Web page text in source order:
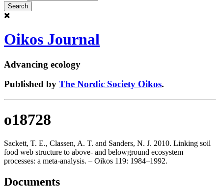
Oikos Journal
Advancing ecology
Published by The Nordic Society Oikos.
o18728
Sackett, T. E., Classen, A. T. and Sanders, N. J. 2010. Linking soil
food web structure to above- and belowground ecosystem
processes: a meta-analysis. – Oikos 119: 1984–1992.
Documents